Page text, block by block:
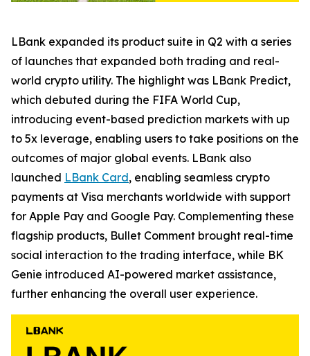
LBank expanded its product suite in Q2 with a series
of launches that expanded both trading and real-
world crypto utility. The highlight was LBank Predict,
which debuted during the FIFA World Cup,
introducing event-based prediction markets with up
to 5x leverage, enabling users to take positions on the
outcomes of major global events. LBank also
launched LBank Card, enabling seamless crypto
payments at Visa merchants worldwide with support
for Apple Pay and Google Pay. Complementing these
flagship products, Bullet Comment brought real-time
social interaction to the trading interface, while BK
Genie introduced AI-powered market assistance,
further enhancing the overall user experience.